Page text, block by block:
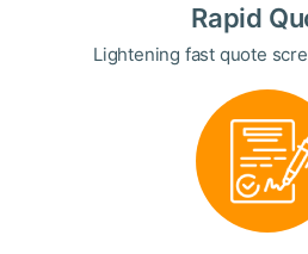
Rapid
Lightening fast quote